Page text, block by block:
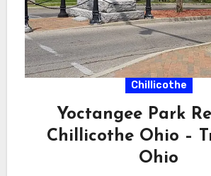
Chillicothe
Yoctangee Park
Chillicothe Ohio –
Ohio